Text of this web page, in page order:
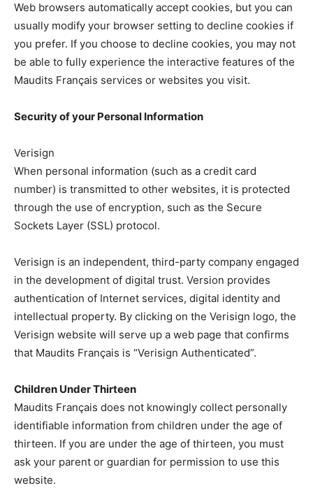
Web browsers automatically accept cookies, but you can
usually modify your browser setting to decline cookies if
you prefer. If you choose to decline cookies, you may not
be able to fully experience the interactive features of the
Maudits Français services or websites you visit.
Security of your Personal Information
Verisign
When personal information (such as a credit card
number) is transmitted to other websites, it is protected
through the use of encryption, such as the Secure
Sockets Layer (SSL) protocol.
Verisign is an independent, third-party company engaged
in the development of digital trust. Version provides
authentication of Internet services, digital identity and
intellectual property. By clicking on the Verisign logo, the
Verisign website will serve up a web page that confirms
that Maudits Français is “Verisign Authenticated”.
Children Under Thirteen
Maudits Français does not knowingly collect personally
identifiable information from children under the age of
thirteen. If you are under the age of thirteen, you must
ask your parent or guardian for permission to use this
website.